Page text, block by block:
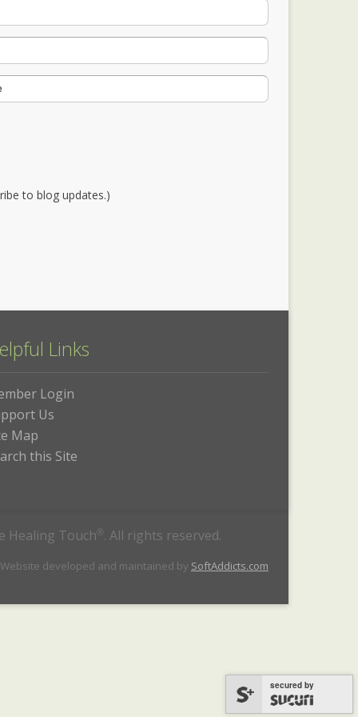
to blog updates.)
Links
Login
Us
Map
this Site
Healing Touch ® . All rights reserved.
developed and maintained by SoftAddicts.com
secured by